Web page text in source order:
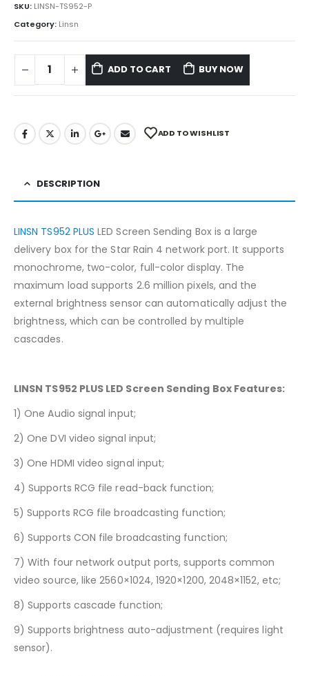
SKU: LINSN-TS952-P
Category: Linsn
ADD TO CART BUY NOW
ADD TO WISHLIST
DESCRIPTION
LINSN TS952 PLUS LED Screen Sending Box is a large
delivery box for the Star Rain 4 network port. It supports
monochrome, two-color, full-color display. The
maximum load supports 2.6 million pixels, and the
external brightness sensor can automatically adjust the
brightness, which can be controlled by multiple
cascades.
LINSN TS952 PLUS LED Screen Sending Box Features:
1) One Audio signal input;
2) One DVI video signal input;
3) One HDMI video signal input;
4) Supports RCG file read-back function;
5) Supports RCG file broadcasting function;
6) Supports CON file broadcasting function;
7) With four network output ports, supports common
video source, like 2560×1024, 1920×1200, 2048×1152, etc;
8) Supports cascade function;
9) Supports brightness auto-adjustment (requires light
sensor).